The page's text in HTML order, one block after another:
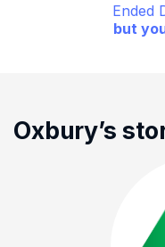
Ended
but
Oxbury’s